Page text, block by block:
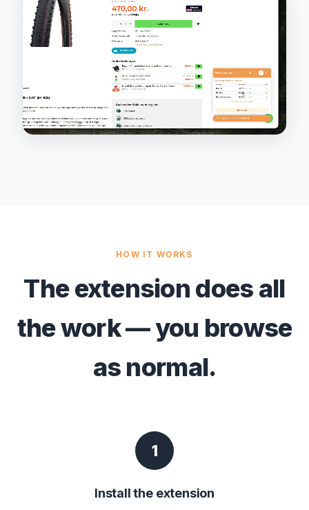
HOW IT WORKS
The extension does all
the work — you browse
as normal.
1
Install the extension